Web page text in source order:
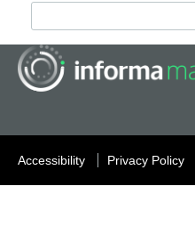
Accessibility Privacy Policy